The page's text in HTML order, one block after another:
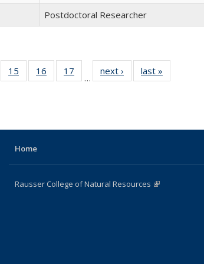
Postdoctoral Researcher
of 22
Full
15
of 22
Full
16
of 22
Full
17
Full
…
next ›
Full
listing:
last »
listing:
Home
Rausser College of Natural Resources (link is external)